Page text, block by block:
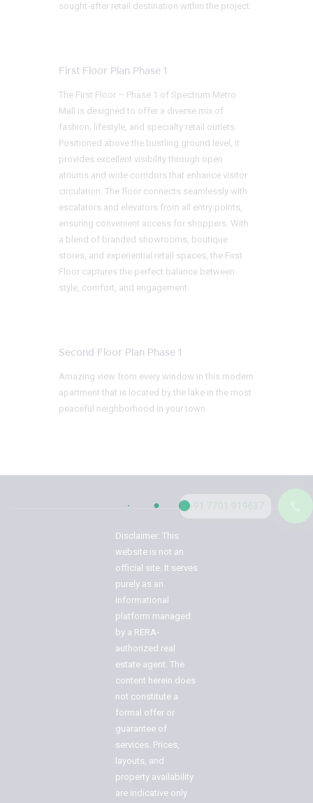
+91 7701 919637
sought-after retail destination within the project.
First Floor Plan Phase 1
The First Floor – Phase 1 of Spectrum Metro
Mall is designed to offer a diverse mix of
fashion, lifestyle, and specialty retail outlets.
Positioned above the bustling ground level, it
provides excellent visibility through open
atriums and wide corridors that enhance visitor
circulation. The floor connects seamlessly with
escalators and elevators from all entry points,
ensuring convenient access for shoppers. With
a blend of branded showrooms, boutique
stores, and experiential retail spaces, the First
Floor captures the perfect balance between
style, comfort, and engagement.
Second Floor Plan Phase 1
Amazing view from every window in this modern
apartment that is located by the lake in the most
peaceful neighborhood in your town.
Disclaimer: This
website is not an
official site. It serves
purely as an
informational
platform managed
by a RERA-
authorized real
estate agent. The
content herein does
not constitute a
formal offer or
guarantee of
services. Prices,
layouts, and
property availability
are indicative only